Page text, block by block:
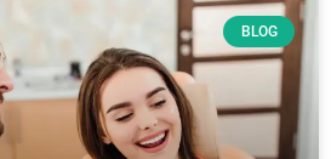
BLOG